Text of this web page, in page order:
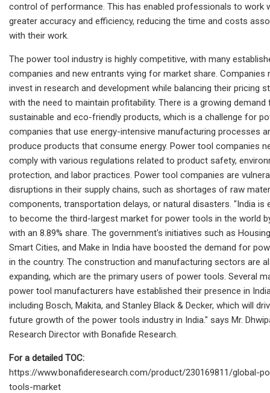
control of performance. This has enabled professionals to work
greater accuracy and efficiency, reducing the time and costs
with their work.
The power tool industry is highly competitive, with many
companies and new entrants vying for market share. Companies
invest in research and development while balancing their pricing
with the need to maintain profitability. There is a growing demand
sustainable and eco-friendly products, which is a challenge for
companies that use energy-intensive manufacturing processes
produce products that consume energy. Power tool companies
comply with various regulations related to product safety,
protection, and labor practices. Power tool companies are
disruptions in their supply chains, such as shortages of raw
components, transportation delays, or natural disasters. "India is
to become the third-largest market for power tools in the world
with an 8.89% share. The government's initiatives such as
Smart Cities, and Make in India have boosted the demand for
in the country. The construction and manufacturing sectors are
expanding, which are the primary users of power tools. Several
power tool manufacturers have established their presence in
including Bosch, Makita, and Stanley Black & Decker, which will
future growth of the power tools industry in India." says Mr.
Research Director with Bonafide Research.
For a detailed TOC:
https://www.bonafideresearch.com/product/230169811/global-
tools-market